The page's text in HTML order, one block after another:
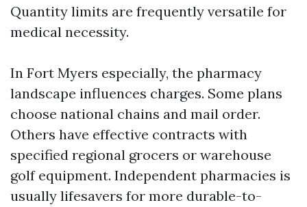
Quantity limits are frequently versatile for
medical necessity.
In Fort Myers especially, the pharmacy
landscape influences charges. Some plans
choose national chains and mail order.
Others have effective contracts with
specified regional grocers or warehouse
golf equipment. Independent pharmacies is
usually lifesavers for more durable-to-